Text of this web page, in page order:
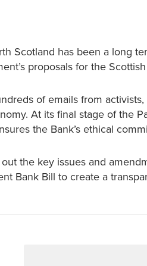
Scotland has been a long
proposals for the
of emails from
At its final stage of the
the Bank’s ethical
the key issues and
Bank Bill to create a